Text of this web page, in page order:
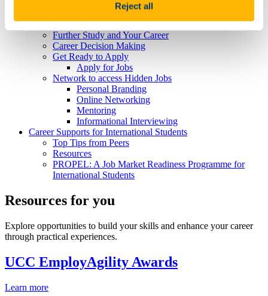
Reject all
Skills and Attributes
Get Experience
Further Study and Your Career
Career Decision Making
Get Ready to Apply
Apply for Jobs
Network to access Hidden Jobs
Personal Branding
Online Networking
Mentoring
Informational Interviewing
Career Supports for International Students
Top Tips from Peers
Resources
PROPEL: A Job Market Readiness Programme for
International Students
Resources for you
Explore opportunities to build your skills and enhance your career
through practical experiences.
UCC EmployAgility Awards
Learn more